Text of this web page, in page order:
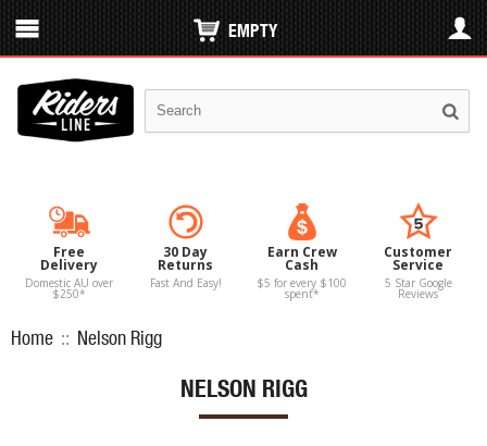
EMPTY
Free
Delivery
Domestic AU over
$250*
30 Day
Returns
Fast And Easy!
Earn Crew
Cash
$5 for every $100
spent*
Customer
Service
5 Star Google
Reviews
Home :: Nelson Rigg
NELSON RIGG